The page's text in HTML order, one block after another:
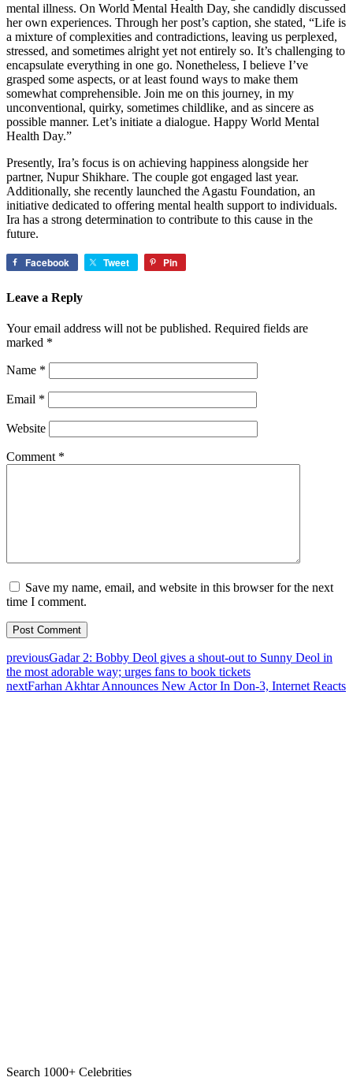
mental illness. On World Mental Health Day, she candidly discussed
her own experiences. Through her post’s caption, she stated, “Life is
a mixture of complexities and contradictions, leaving us perplexed,
stressed, and sometimes alright yet not entirely so. It’s challenging to
encapsulate everything in one go. Nonetheless, I believe I’ve
grasped some aspects, or at least found ways to make them
somewhat comprehensible. Join me on this journey, in my
unconventional, quirky, sometimes childlike, and as sincere as
possible manner. Let’s initiate a dialogue. Happy World Mental
Health Day.”
Presently, Ira’s focus is on achieving happiness alongside her
partner, Nupur Shikhare. The couple got engaged last year.
Additionally, she recently launched the Agastu Foundation, an
initiative dedicated to offering mental health support to individuals.
Ira has a strong determination to contribute to this cause in the
future.
Facebook Tweet Pin
Leave a Reply
Your email address will not be published. Required fields are
marked *
Name *
Email *
Website
Comment *
Save my name, email, and website in this browser for the next
time I comment.
previousGadar 2: Bobby Deol gives a shout-out to Sunny Deol in
the most adorable way; urges fans to book tickets
nextFarhan Akhtar Announces New Actor In Don-3, Internet Reacts
Search 1000+ Celebrities